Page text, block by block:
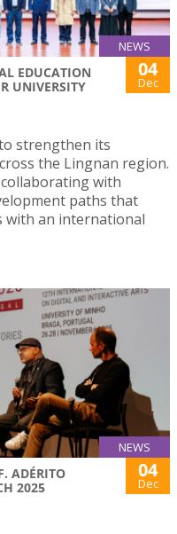
NEWS
EDUCATION
UNIVERSITY
04
Dec
strengthen its
the Lingnan region.
with
paths that
with an international
NEWS
ADÉRITO
2025
04
Dec